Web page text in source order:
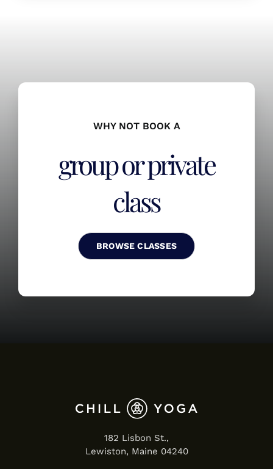
WHY NOT BOOK A
group or private
class
BROWSE CLASSES
182 Lisbon St.,
Lewiston, Maine 04240